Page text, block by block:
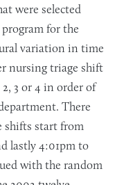
were selected
for the
variation in time
nursing triage shift
3 or 4 in order of
There
shifts start from
lastly 4:01pm to
with the random